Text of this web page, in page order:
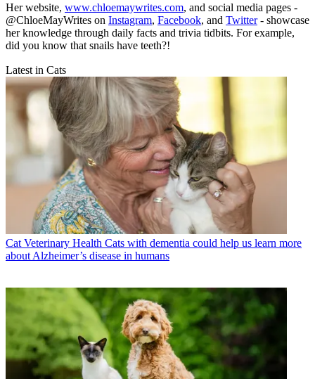
Her website, www.chloemaywrites.com, and social media pages -
@ChloeMayWrites on Instagram, Facebook, and Twitter- showcase
her knowledge through daily facts and trivia tidbits. For example,
did you know that snails have teeth?!
Latest in Cats
Cat Veterinary Health Cats with dementia could help us learn more
about Alzheimer’s disease in humans